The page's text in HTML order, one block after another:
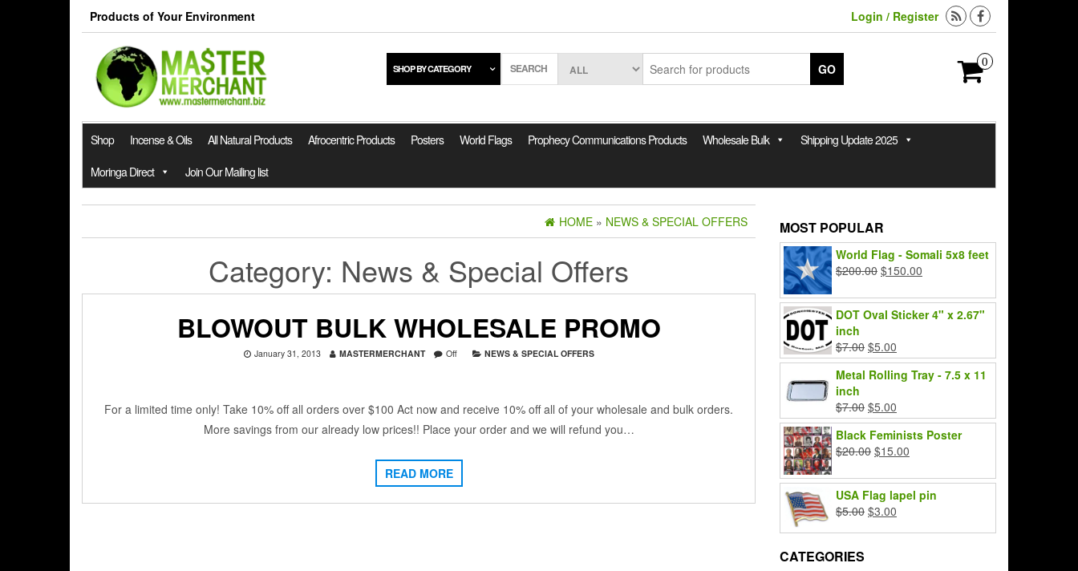
Products of Your Environment Login / Register
0
SHOP BY CATEGORY SEARCH GO
Shop Incense & Oils All Natural Products Afrocentric Products Posters World Flags Prophecy Communications Products Wholesale Bulk
Shipping Update 2025
Moringa Direct
Join Our Mailing list
HOME » NEWS & SPECIAL OFFERS
Category: News & Special Offers
BLOWOUT BULK WHOLESALE PROMO
January 31, 2013 MASTERMERCHANT Off NEWS & SPECIAL OFFERS
For a limited time only! Take 10% off all orders over $100 Act now and receive 10% off all of your wholesale and bulk orders.
More savings from our already low prices!! Place your order and we will refund you…
READ MORE
MOST POPULAR
World Flag - Somali 5x8 feet
$200.00 Original
was:
$200.00.
$150.00
is:
$150.00.
DOT Oval Sticker 4" x 2.67"
inch
$7.00 Original
price
was:
$5.00
price
is:
Metal Rolling Tray - 7.5 x 11
inch
$7.00 Original
price
was:
$7.00.
$5.00
price
is:
$5.00.
Black Feminists Poster
$20.00 Original
was:
$20.00.
$15.00
is:
$15.00.
USA Flag lapel pin
$5.00 Original
$3.00
CATEGORIES